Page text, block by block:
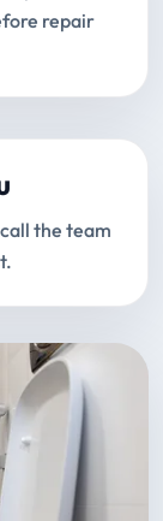
repair
the team